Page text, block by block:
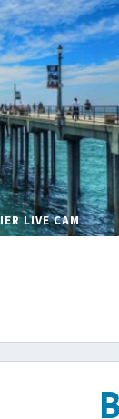
LIVE CAM